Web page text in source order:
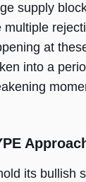
supply
at
into a
its bullish